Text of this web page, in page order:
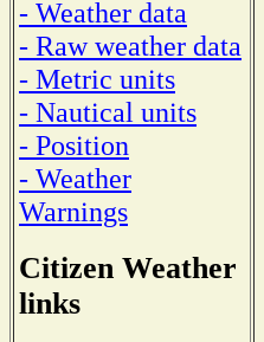
- Weather data
- Raw weather data
- Metric units
- Nautical units
- Position
- Weather
Warnings
Citizen Weather
links